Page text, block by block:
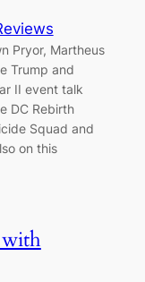
Pryor, Martheus
Trump and
II event talk
DC Rebirth
Squad and
on this